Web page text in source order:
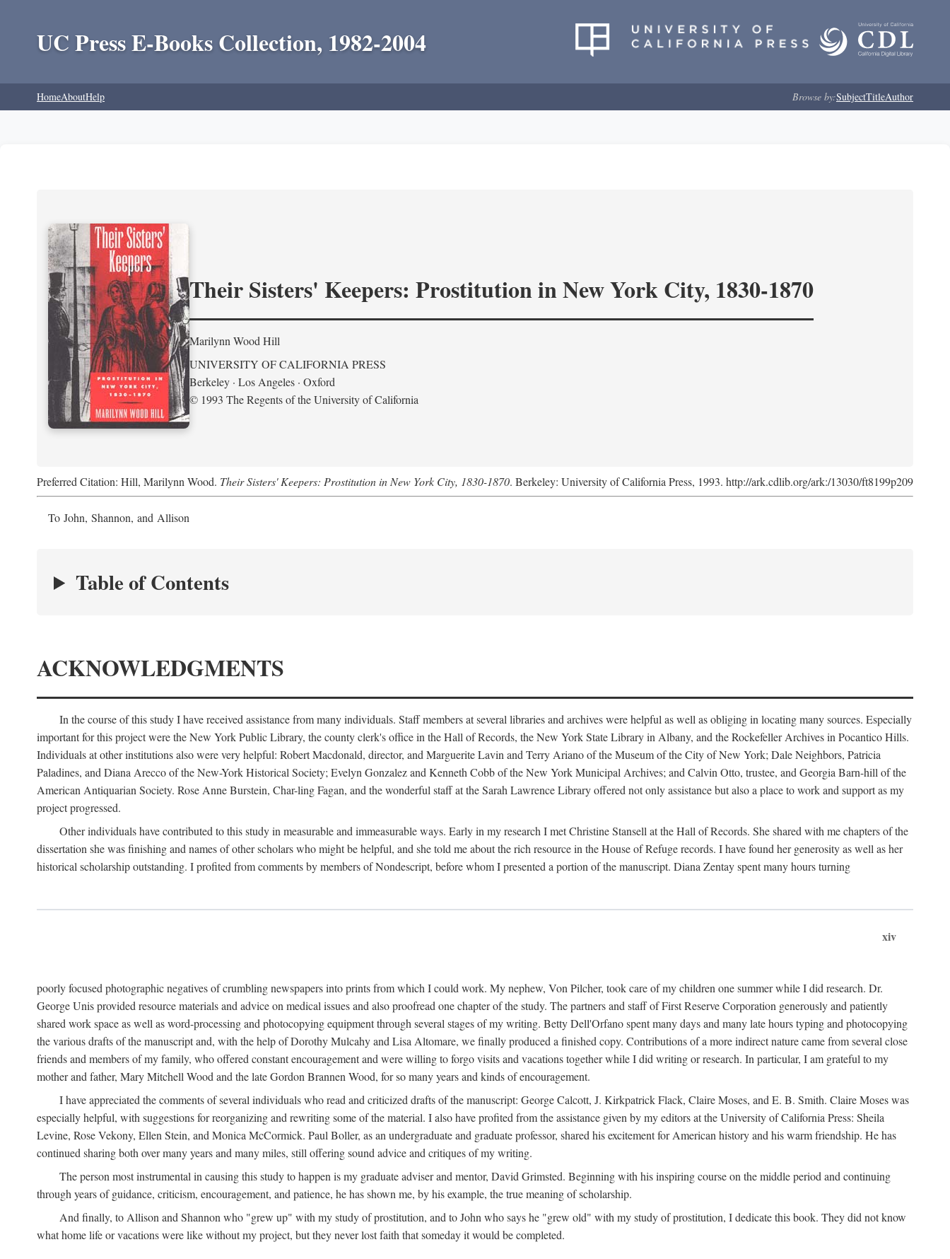
UC Press E-Books Collection, 1982-2004
HomeAboutHelp Browse by:SubjectTitleAuthor
Their Sisters' Keepers: Prostitution in New York City, 1830-1870
Marilynn Wood Hill
UNIVERSITY OF CALIFORNIA PRESS
Berkeley · Los Angeles · Oxford
© 1993 The Regents of the University of California
Preferred Citation: Hill, Marilynn Wood. Their Sisters' Keepers: Prostitution in New York City, 1830-1870. Berkeley: University of California Press, 1993. http://ark.cdlib.org/ark:/13030/ft8199p209
To John, Shannon, and Allison
Table of Contents
ACKNOWLEDGMENTS
In the course of this study I have received assistance from many individuals. Staff members at several libraries and archives were helpful as well as obliging in locating many sources. Especially
important for this project were the New York Public Library, the county clerk's office in the Hall of Records, the New York State Library in Albany, and the Rockefeller Archives in Pocantico Hills.
Individuals at other institutions also were very helpful: Robert Macdonald, director, and Marguerite Lavin and Terry Ariano of the Museum of the City of New York; Dale Neighbors, Patricia
Paladines, and Diana Arecco of the New-York Historical Society; Evelyn Gonzalez and Kenneth Cobb of the New York Municipal Archives; and Calvin Otto, trustee, and Georgia Barn-hill of the
American Antiquarian Society. Rose Anne Burstein, Char-ling Fagan, and the wonderful staff at the Sarah Lawrence Library offered not only assistance but also a place to work and support as my
project progressed.
Other individuals have contributed to this study in measurable and immeasurable ways. Early in my research I met Christine Stansell at the Hall of Records. She shared with me chapters of the
dissertation she was finishing and names of other scholars who might be helpful, and she told me about the rich resource in the House of Refuge records. I have found her generosity as well as her
historical scholarship outstanding. I profited from comments by members of Nondescript, before whom I presented a portion of the manuscript. Diana Zentay spent many hours turning
xiv
poorly focused photographic negatives of crumbling newspapers into prints from which I could work. My nephew, Von Pilcher, took care of my children one summer while I did research. Dr.
George Unis provided resource materials and advice on medical issues and also proofread one chapter of the study. The partners and staff of First Reserve Corporation generously and patiently
shared work space as well as word-processing and photocopying equipment through several stages of my writing. Betty Dell'Orfano spent many days and many late hours typing and photocopying
the various drafts of the manuscript and, with the help of Dorothy Mulcahy and Lisa Altomare, we finally produced a finished copy. Contributions of a more indirect nature came from several close
friends and members of my family, who offered constant encouragement and were willing to forgo visits and vacations together while I did writing or research. In particular, I am grateful to my
mother and father, Mary Mitchell Wood and the late Gordon Brannen Wood, for so many years and kinds of encouragement.
I have appreciated the comments of several individuals who read and criticized drafts of the manuscript: George Calcott, J. Kirkpatrick Flack, Claire Moses, and E. B. Smith. Claire Moses was
especially helpful, with suggestions for reorganizing and rewriting some of the material. I also have profited from the assistance given by my editors at the University of California Press: Sheila
Levine, Rose Vekony, Ellen Stein, and Monica McCormick. Paul Boller, as an undergraduate and graduate professor, shared his excitement for American history and his warm friendship. He has
continued sharing both over many years and many miles, still offering sound advice and critiques of my writing.
The person most instrumental in causing this study to happen is my graduate adviser and mentor, David Grimsted. Beginning with his inspiring course on the middle period and continuing
through years of guidance, criticism, encouragement, and patience, he has shown me, by his example, the true meaning of scholarship.
And finally, to Allison and Shannon who "grew up" with my study of prostitution, and to John who says he "grew old" with my study of prostitution, I dedicate this book. They did not know
what home life or vacations were like without my project, but they never lost faith that someday it would be completed.